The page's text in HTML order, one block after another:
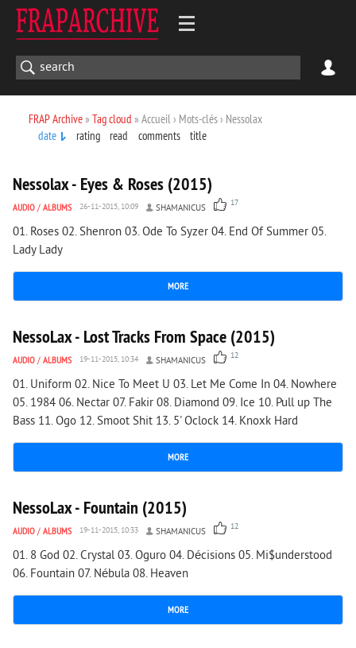
FRAP Archive» Tag cloud » Accueil › Mots-clés › Nessolax
date
rating read comments title
Nessolax - Eyes & Roses (2015)
AUDIO / ALBUMS 26-11-2015, 10:09 SHAMANICUS 17
01. Roses 02. Shenron 03. Ode To Syzer 04. End Of Summer 05.
Lady Lady
MORE
1 407 0
NessoLax - Lost Tracks From Space (2015)
AUDIO / ALBUMS 19-11-2015, 10:34 SHAMANICUS 12
01. Uniform 02. Nice To Meet U 03. Let Me Come In 04. Nowhere
05. 1984 06. Nectar 07. Fakir 08. Diamond 09. Ice 10. Pull up The
Bass 11. Ogo 12. Smoot Shit 13. 5' Oclock 14. Knoxk Hard
MORE
1 455 0
NessoLax - Fountain (2015)
AUDIO / ALBUMS 19-11-2015, 10:33 SHAMANICUS 12
01. 8 God 02. Crystal 03. Oguro 04. Décisions 05. Mi$understood
06. Fountain 07. Nébula 08. Heaven
MORE
1 429 0